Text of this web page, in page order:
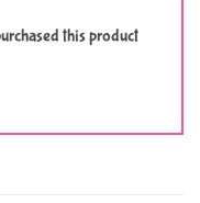
this product